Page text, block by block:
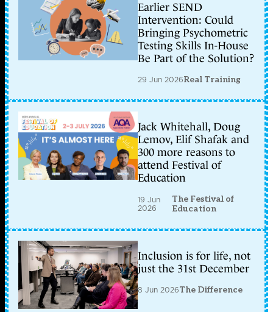
Earlier SEND
Intervention: Could
Bringing Psychometric
Testing Skills In-House
Be Part of the Solution?
29 Jun 2026Real Training
Jack Whitehall, Doug
Lemov, Elif Shafak and
300 more reasons to
attend Festival of
Education
19 Jun
2026
The Festival of
Education
Inclusion is for life, not
just the 31st December
8 Jun 2026The Difference